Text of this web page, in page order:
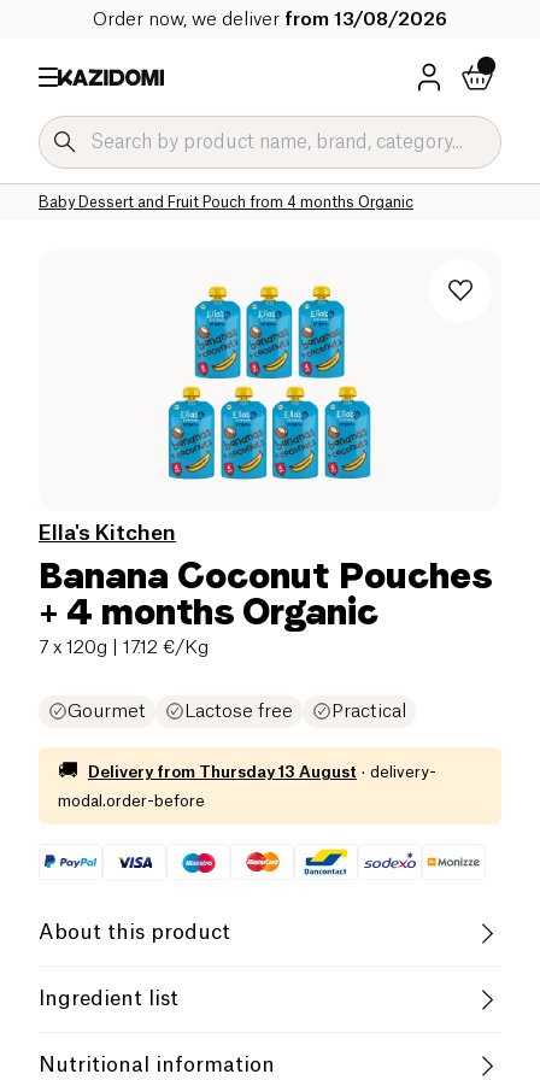
Order now, we deliver from 13/08/2026
Baby Dessert and Fruit Pouch from 4 months Organic
Baby Dessert and Fruit Pouch Organic
Baby & Child
Our organic catalog
Home
Ella's Kitchen
Banana Coconut Pouches
+ 4 months Organic
7 x 120g | 17.12 €/Kg
Gourmet Lactose free Practical
🚚 Delivery from Thursday 13 August · delivery-
modal.order-before
About this product
Vegan
Ingredient list
juice concentrate*. * = organic
Nutritional information